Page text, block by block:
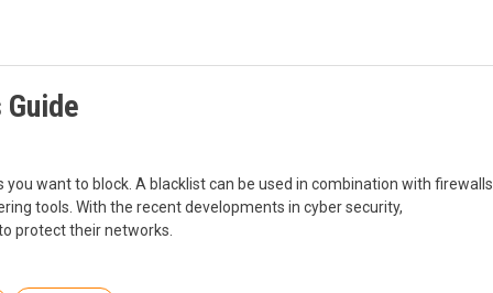
want to block. A blacklist can be used in combination with
tools. With the recent developments in cyber security,
protect their networks.